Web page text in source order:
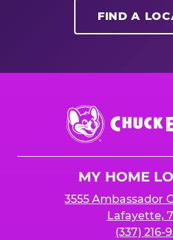
FIND A
Chuck
E.
Cheese
MY HOME
3555 Ambassador
Lafayette,
(337) 216-